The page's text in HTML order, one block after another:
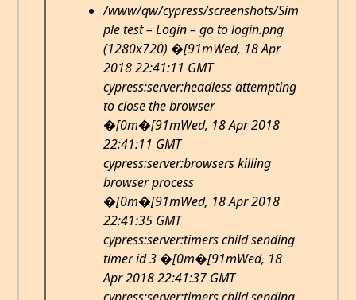
/www/qw/cypress/screenshots/Sim
ple test – Login – go to login.png
(1280x720) �[91mWed, 18 Apr
2018 22:41:11 GMT
cypress:server:headless attempting
to close the browser
�[0m�[91mWed, 18 Apr 2018
22:41:11 GMT
cypress:server:browsers killing
browser process
�[0m�[91mWed, 18 Apr 2018
22:41:35 GMT
cypress:server:timers child sending
timer id 3 �[0m�[91mWed, 18
Apr 2018 22:41:37 GMT